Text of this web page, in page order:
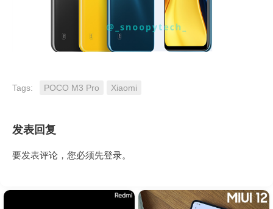
Tags: POCO M3 Pro Xiaomi
发表回复
要发表评论，您必须先登录。